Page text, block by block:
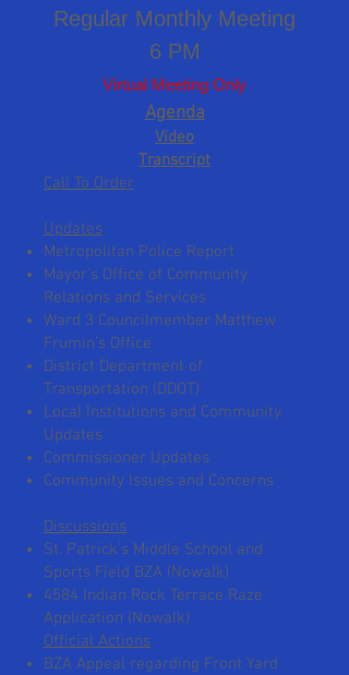
Regular Monthly Meeting
6 PM
Virtual Meeting Only
Agenda
Video
Transcript
Call To Order
Updates
Metropolitan Police Report
Mayor’s Office of Community
Relations and Services
Ward 3 Councilmember Matthew
Frumin’s Office
District Department of
Transportation (DDOT)
Local Institutions and Community
Updates
Commissioner Updates
Community Issues and Concerns​
Discussions
St. Patrick’s Middle School and
Sports Field BZA (Nowalk)
4584 Indian Rock Terrace Raze
Application (Nowalk)
Official Actions
BZA Appeal regarding Front Yard